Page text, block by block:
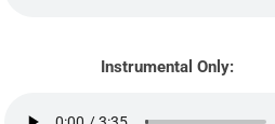
Instrumental Only: